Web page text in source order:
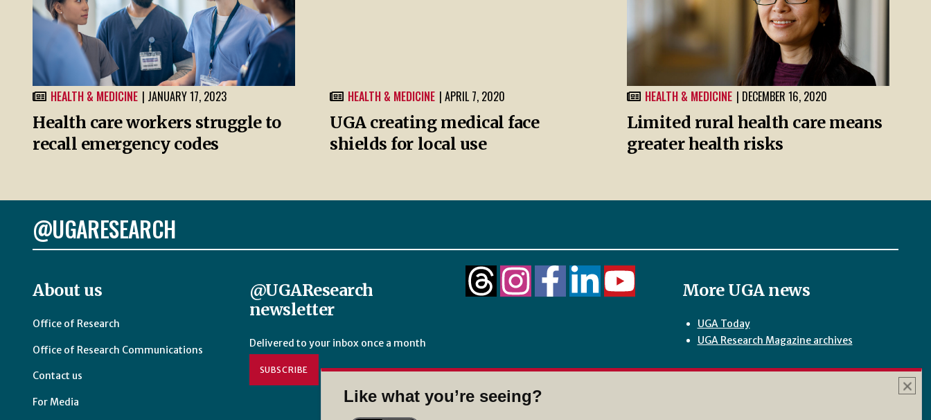
HEALTH & MEDICINE | JANUARY 17, 2023
Health care workers struggle to
recall emergency codes
HEALTH & MEDICINE | APRIL 7, 2020
UGA creating medical face
shields for local use
HEALTH & MEDICINE | DECEMBER 16, 2020
Limited rural health care means
greater health risks
@UGARESEARCH
About us
Office of Research
Office of Research Communications
Contact us
For Media
@UGAResearch
newsletter
Delivered to your inbox once a month
SUBSCRIBE
More UGA news
UGA Today
UGA Research Magazine archives
Like what you’re seeing?